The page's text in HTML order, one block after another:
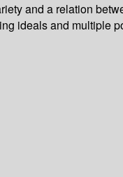
and a relation
ideals and multiple